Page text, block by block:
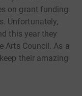
on grant funding
Unfortunately,
this year they
Arts Council. As a
their amazing
leading refugee